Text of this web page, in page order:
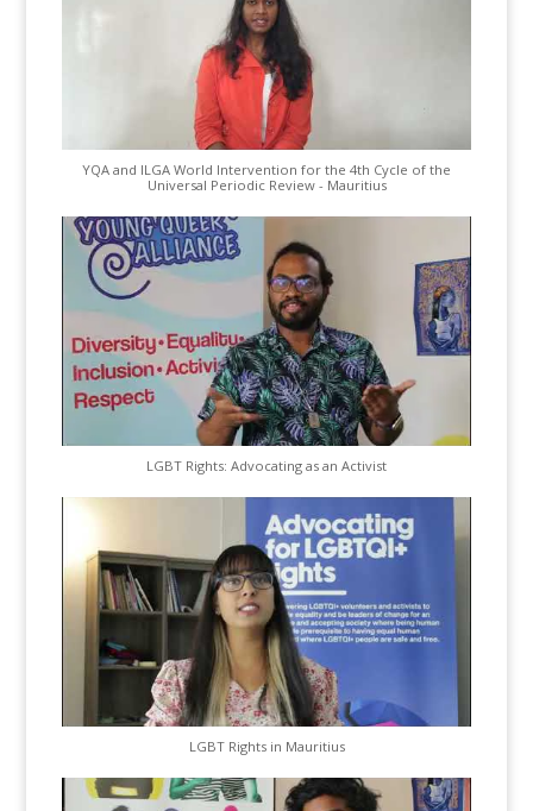
YQA and ILGA World Intervention for the 4th Cycle of the
Universal Periodic Review - Mauritius
LGBT Rights: Advocating as an Activist
LGBT Rights in Mauritius